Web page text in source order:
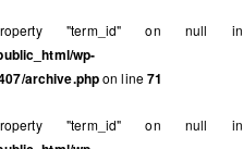
"term_id" on null in
wp-
archive.phpon line71
"term_id" on null in